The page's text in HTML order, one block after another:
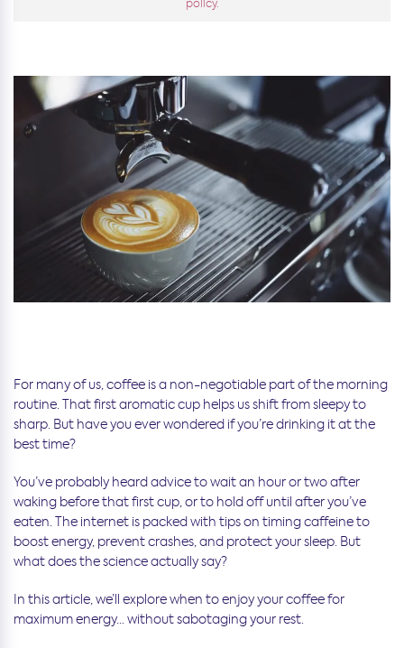
policy.
For many of us, coffee is a non-negotiable part of the morning
routine. That first aromatic cup helps us shift from sleepy to
sharp. But have you ever wondered if you’re drinking it at the
best time?
You’ve probably heard advice to wait an hour or two after
waking before that first cup, or to hold off until after you’ve
eaten. The internet is packed with tips on timing caffeine to
boost energy, prevent crashes, and protect your sleep. But
what does the science actually say?
In this article, we’ll explore when to enjoy your coffee for
maximum energy… without sabotaging your rest.